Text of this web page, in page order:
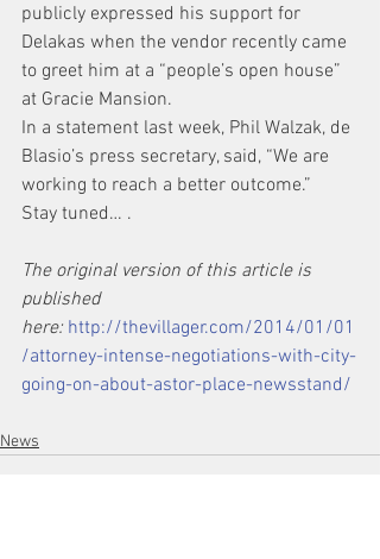
publicly expressed his support for
Delakas when the vendor recently came
to greet him at a “people’s open house”
at Gracie Mansion.
In a statement last week, Phil Walzak, de
Blasio’s press secretary, said, “We are
working to reach a better outcome.”
Stay tuned… .
The original version of this article is
published
here: http://thevillager.com/2014/01/01
/attorney-intense-negotiations-with-city-
going-on-about-astor-place-newsstand/
News